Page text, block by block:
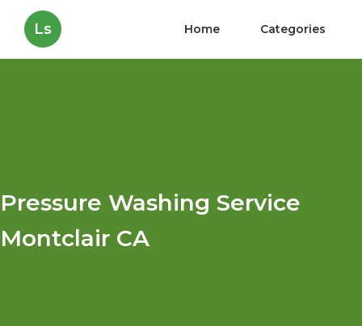
Ls Home Categories
Pressure Washing Service
Montclair CA